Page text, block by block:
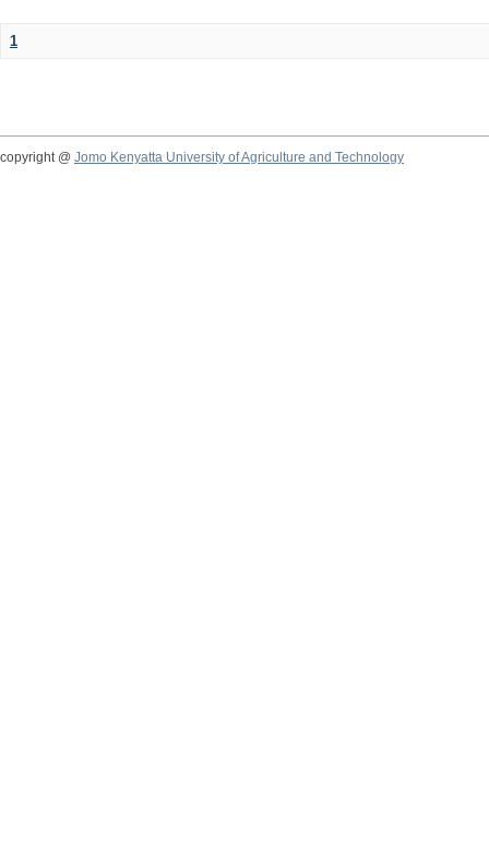
1
copyright @ Jomo Kenyatta University of Agriculture and Technology